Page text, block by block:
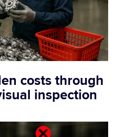
costs through
inspection